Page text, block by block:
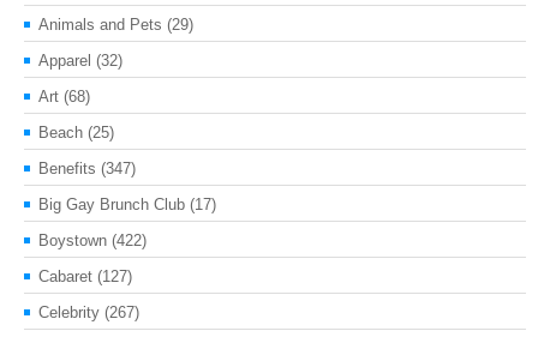
Animals and Pets (29)
Apparel (32)
Art (68)
Beach (25)
Benefits (347)
Big Gay Brunch Club (17)
Boystown (422)
Cabaret (127)
Celebrity (267)